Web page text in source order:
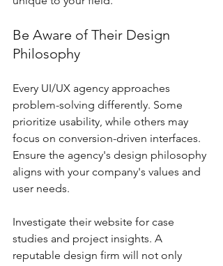
Be Aware of Their Design
Philosophy
Every UI/UX agency approaches
problem-solving differently. Some
prioritize usability, while others may
focus on conversion-driven interfaces.
Ensure the agency's design philosophy
aligns with your company's values and
user needs.
Investigate their website for case
studies and project insights. A
reputable design firm will not only